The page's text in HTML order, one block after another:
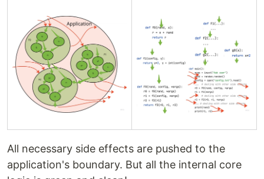
All necessary side effects are pushed to the
application's boundary. But all the internal core